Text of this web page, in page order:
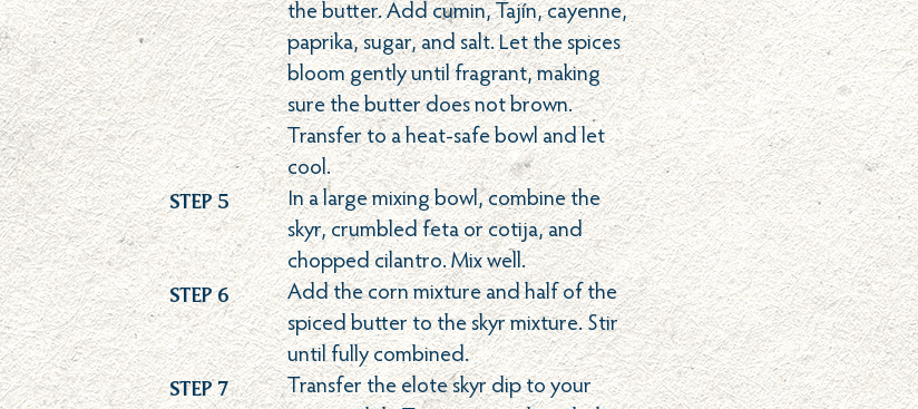
the butter. Add cumin, Tajín, cayenne,
paprika, sugar, and salt. Let the spices
bloom gently until fragrant, making
sure the butter does not brown.
Transfer to a heat-safe bowl and let
cool.
Step 5
In a large mixing bowl, combine the
skyr, crumbled feta or cotija, and
chopped cilantro. Mix well.
Step 6
Add the corn mixture and half of the
spiced butter to the skyr mixture. Stir
until fully combined.
Step 7
Transfer the elote skyr dip to your